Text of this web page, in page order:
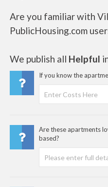
Are you familiar with
PublicHousing.com
We publish all Helpful
If you know the
Are these apartments
based?